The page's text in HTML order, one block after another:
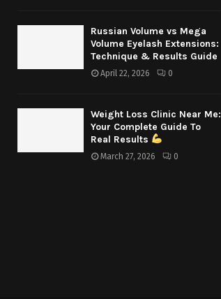
Russian Volume vs Mega
Volume Eyelash Extensions:
Technique & Results Guide
April 22, 2026 0
Weight Loss Clinic Near Me:
Your Complete Guide To
Real Results
March 27, 2026 0